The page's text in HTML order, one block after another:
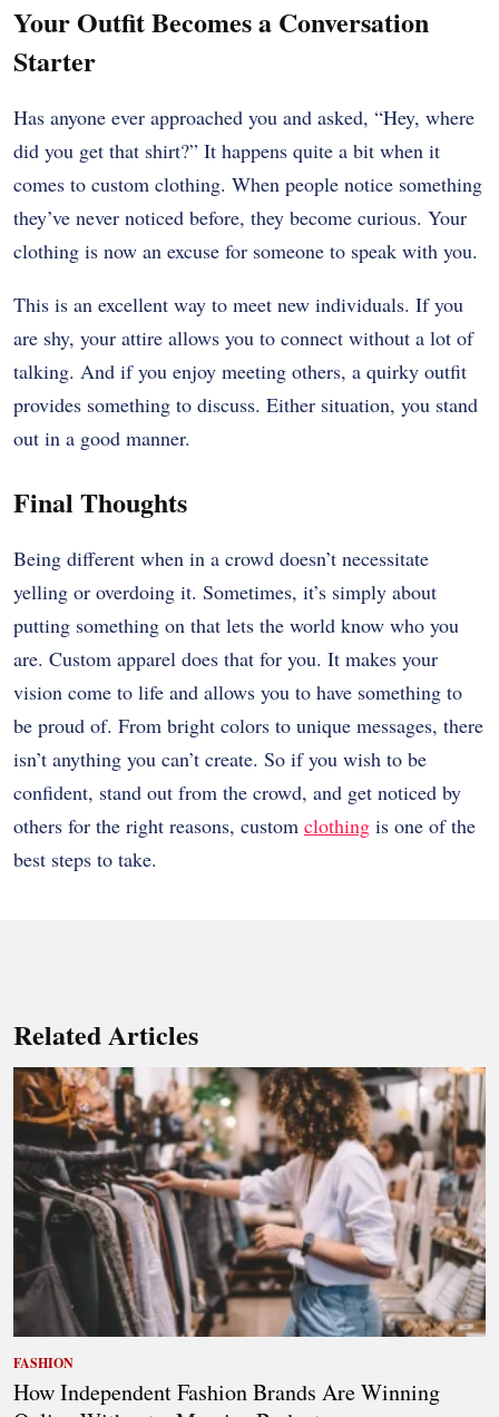
Your Outfit Becomes a Conversation
Starter
Has anyone ever approached you and asked, “Hey, where
did you get that shirt?” It happens quite a bit when it
comes to custom clothing. When people notice something
they’ve never noticed before, they become curious. Your
clothing is now an excuse for someone to speak with you.
This is an excellent way to meet new individuals. If you
are shy, your attire allows you to connect without a lot of
talking. And if you enjoy meeting others, a quirky outfit
provides something to discuss. Either situation, you stand
out in a good manner.
Final Thoughts
Being different when in a crowd doesn’t necessitate
yelling or overdoing it. Sometimes, it’s simply about
putting something on that lets the world know who you
are. Custom apparel does that for you. It makes your
vision come to life and allows you to have something to
be proud of. From bright colors to unique messages, there
isn’t anything you can’t create. So if you wish to be
confident, stand out from the crowd, and get noticed by
others for the right reasons, custom clothing is one of the
best steps to take.
Related Articles
FASHION
How Independent Fashion Brands Are Winning